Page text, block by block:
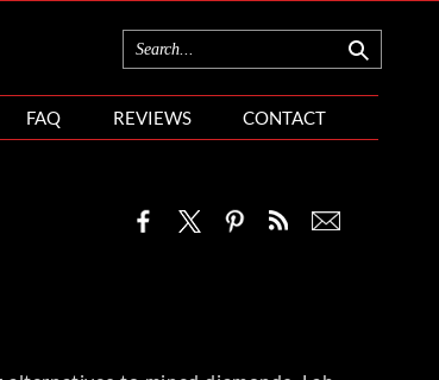
FAQ REVIEWS CONTACT